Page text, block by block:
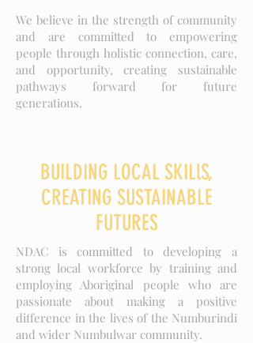
We believe in the strength of community
and are committed to empowering
people through holistic connection, care,
and opportunity, creating sustainable
pathways forward for future
generations.
BUILDING LOCAL SKILlS,
CREATING SUSTAINABLE
FUTURES
NDAC is committed to developing a
strong local workforce by training and
employing Aboriginal people who are
passionate about making a positive
difference in the lives of the Numburindi
and wider Numbulwar community.